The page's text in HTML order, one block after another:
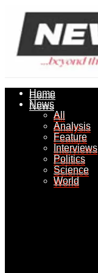
Home
News
All
Analysis
Feature
Interviews
Politics
Science
World
Home
News
All
Analysis
Feature
Interviews
Politics
Science
World